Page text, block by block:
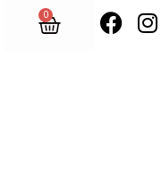
F
a
I
n
0
Cart